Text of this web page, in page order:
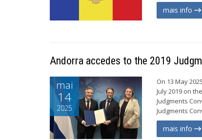
mais info
Andorra accedes to the 2019
mai
14
2025
On 13 May
July 2019 on
Judgments
Judgments
mais info